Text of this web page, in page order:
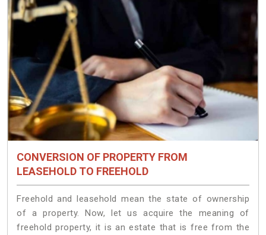
CONVERSION OF PROPERTY FROM
LEASEHOLD TO FREEHOLD
Freehold and leasehold mean the state of ownership
of a property. Now, let us acquire the meaning of
freehold property, it is an estate that is free from the